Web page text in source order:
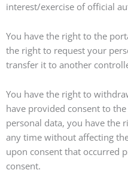
interest/exercise of official
You have the right to the
the right to request your
transfer it to another
You have the right to
have provided consent to
personal data, you have the
any time without affecting
upon consent that occurred
consent.